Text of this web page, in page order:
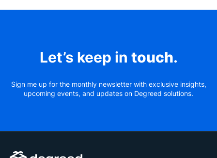
Let’s keep in touch.
Sign me up for the monthly newsletter with exclusive insights,
upcoming events, and updates on Degreed solutions.